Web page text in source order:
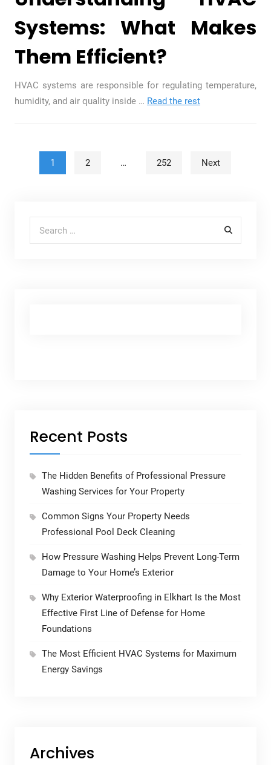
Systems: What Makes
Them Efficient?
HVAC systems are responsible for regulating temperature,
humidity, and air quality inside … Read the rest
Posts pagination
1 2 … 252 Next
Recent Posts
The Hidden Benefits of Professional Pressure
Washing Services for Your Property
Common Signs Your Property Needs
Professional Pool Deck Cleaning
How Pressure Washing Helps Prevent Long-Term
Damage to Your Home’s Exterior
Why Exterior Waterproofing in Elkhart Is the Most
Effective First Line of Defense for Home
Foundations
The Most Efficient HVAC Systems for Maximum
Energy Savings
Archives